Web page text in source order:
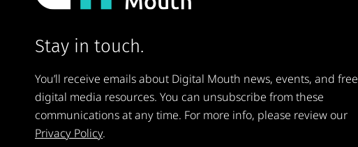
Stay in touch.
You’ll receive emails about Digital Mouth news, events, and free
digital media resources. You can unsubscribe from these
communications at any time. For more info, please review our
Privacy Policy.